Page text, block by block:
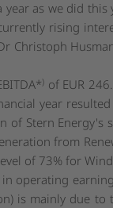
year as we did
rising
Christoph
)of EUR
year
of Stern Energy's
from
of 73% for
operating
is mainly due to